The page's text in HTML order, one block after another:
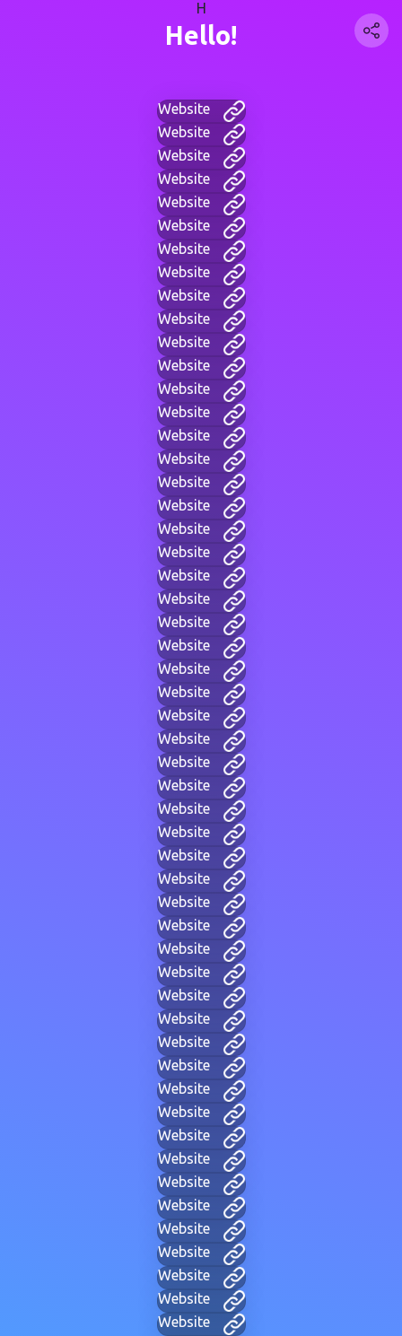
H
Hello!
Website
Website
Website
Website
Website
Website
Website
Website
Website
Website
Website
Website
Website
Website
Website
Website
Website
Website
Website
Website
Website
Website
Website
Website
Website
Website
Website
Website
Website
Website
Website
Website
Website
Website
Website
Website
Website
Website
Website
Website
Website
Website
Website
Website
Website
Website
Website
Website
Website
Website
Website
Website
Website